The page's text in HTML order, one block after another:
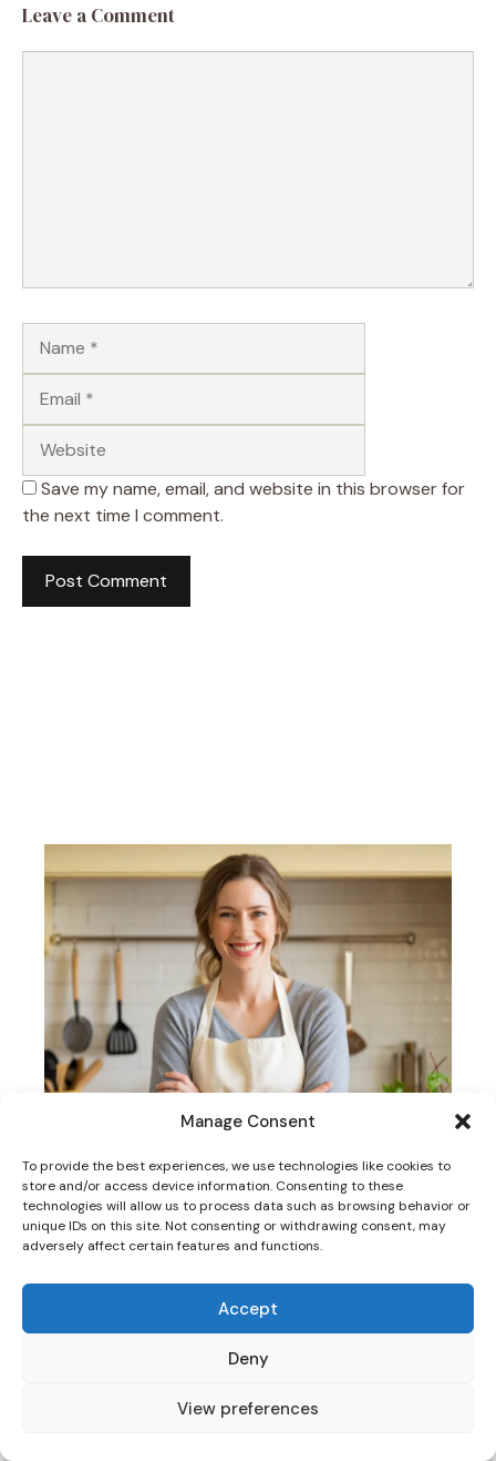
Manage Consent
To provide the best experiences, we use technologies like cookies to
store and/or access device information. Consenting to these
technologies will allow us to process data such as browsing behavior or
unique IDs on this site. Not consenting or withdrawing consent, may
adversely affect certain features and functions.
Accept
Deny
View preferences
Leave a Comment
Save my name, email, and website in this browser for
the next time I comment.
HI! I AM SARAH
TasteCharm, where we celebrate the